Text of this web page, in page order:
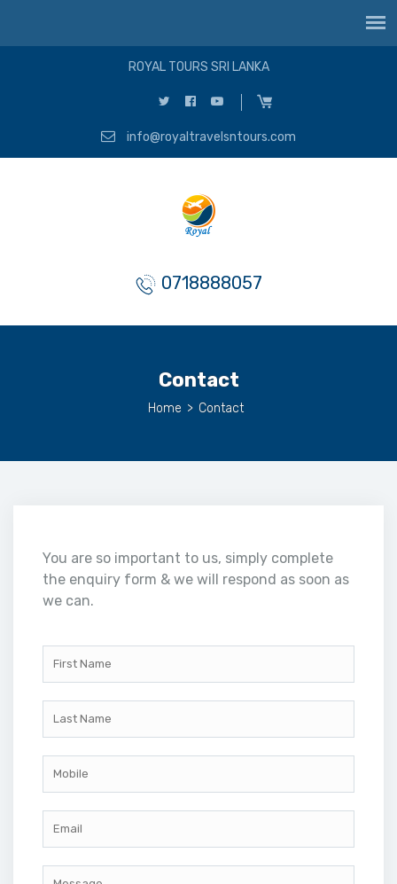
ROYAL TOURS SRI LANKA
info@royaltravelsntours.com
0718888057
Contact
Home > Contact
You are so important to us, simply complete
the enquiry form & we will respond as soon as
we can.